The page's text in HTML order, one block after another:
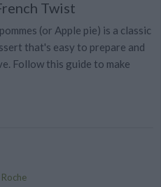
Twist
(or Apple pie) is a classic
that's easy to prepare and
Follow this guide to make